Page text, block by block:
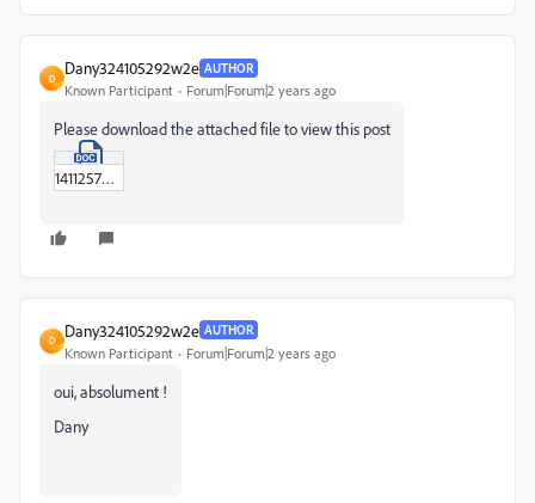
D
Dany324105292w2e AUTHOR
Known Participant Forum|Forum|2 years ago
Please download the attached file to view this post
14112575.doc
D
Dany324105292w2e AUTHOR
Known Participant Forum|Forum|2 years ago
oui, absolument !
Dany